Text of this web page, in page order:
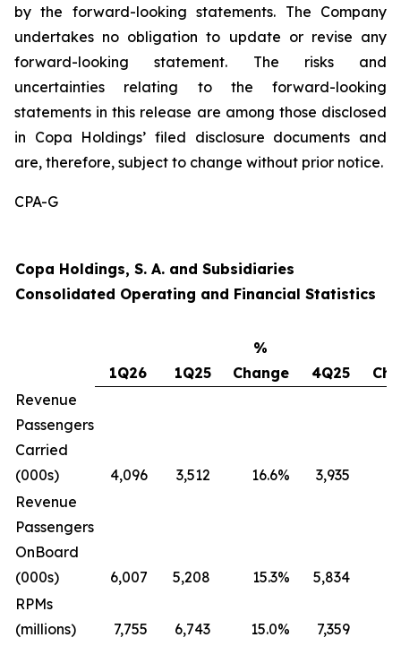
by the forward-looking statements. The Company
undertakes no obligation to update or revise any
forward-looking statement. The risks and
uncertainties relating to the forward-looking
statements in this release are among those disclosed
in Copa Holdings’ filed disclosure documents and
are, therefore, subject to change without prior notice.
CPA-G
Copa Holdings, S. A. and Subsidiaries
Consolidated Operating and Financial Statistics
1Q26 1Q25
%
Change
4Q25
Revenue
Passengers
Carried
(000s)
4,096 3,512 16.6% 3,935
Revenue
Passengers
OnBoard
(000s)
6,007 5,208 15.3% 5,834
RPMs
(millions)
7,755 6,743 15.0% 7,359